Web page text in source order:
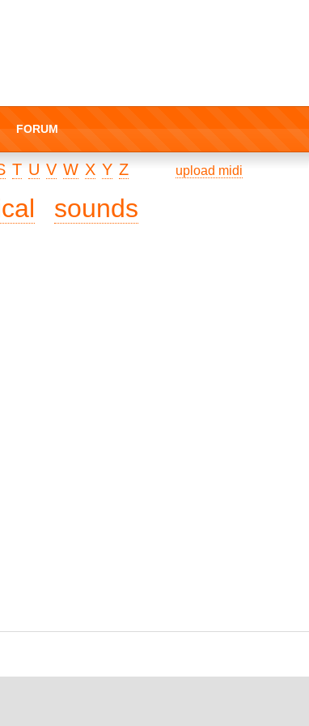
FORUM
T U V W X Y Z upload midi
sounds